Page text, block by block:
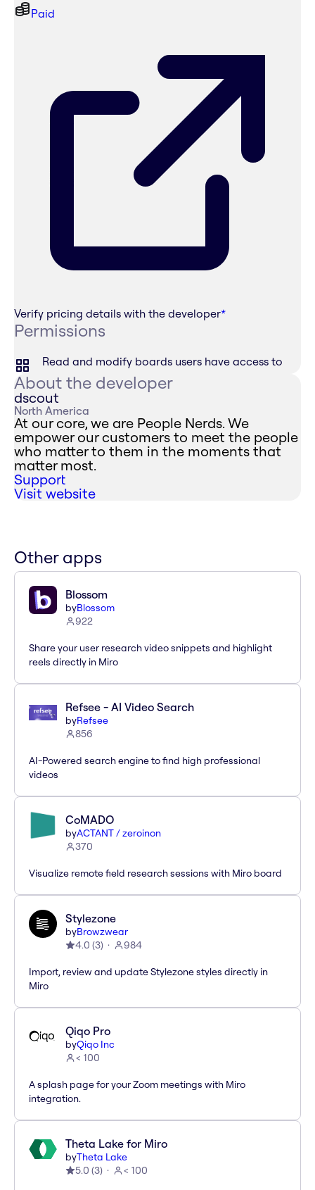
Paid
Verify pricing details with the developer*
Permissions
Read and modify boards users have access to
About the developer
dscout
North America
At our core, we are People Nerds. We
empower our customers to meet the people
who matter to them in the moments that
matter most.
Support
Visit website
Other apps
Blossom
byBlossom
922
Share your user research video snippets and highlight
reels directly in Miro
Refsee - AI Video Search
byRefsee
856
AI-Powered search engine to find high professional
videos
CoMADO
byACTANT / zeroinon
370
Visualize remote field research sessions with Miro board
Stylezone
byBrowzwear
4.0 (3) 984
Import, review and update Stylezone styles directly in
Miro
Qiqo Pro
byQiqo Inc
< 100
A splash page for your Zoom meetings with Miro
integration.
Theta Lake for Miro
byTheta Lake
5.0 (3) < 100